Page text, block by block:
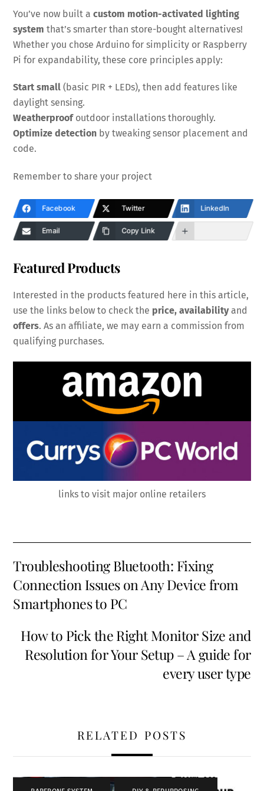
You’ve now built acustom motion-activated lighting
system that’s smarter than store-bought alternatives!
Whether you chose Arduino for simplicity or Raspberry
Pi for expandability, these core principles apply:
Start small (basic PIR + LEDs), then add features like
daylight sensing.
Weatherproofoutdoor installations thoroughly.
Optimize detection by tweaking sensor placement and
code.
Remember to share your project
Facebook Twitter LinkedIn
Email Copy Link
Featured Products
Interested in the products featured here in this article,
use the links below to check the price, availabilityand
offers. As an affiliate, we may earn a commission from
qualifying purchases.
links to visit major online retailers
Troubleshooting Bluetooth: Fixing
Connection Issues on Any Device from
Smartphones to PC
How to Pick the Right Monitor Size and
Resolution for Your Setup – A guide for
every user type
RELATED POSTS